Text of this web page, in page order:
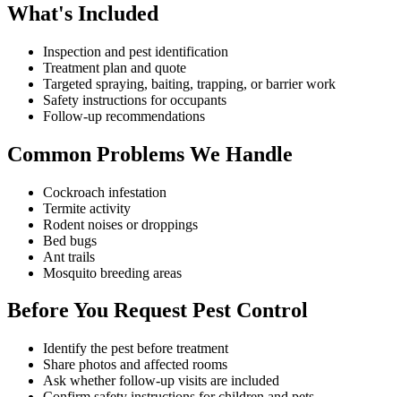
What's Included
Inspection and pest identification
Treatment plan and quote
Targeted spraying, baiting, trapping, or barrier work
Safety instructions for occupants
Follow-up recommendations
Common Problems We Handle
Cockroach infestation
Termite activity
Rodent noises or droppings
Bed bugs
Ant trails
Mosquito breeding areas
Before You Request Pest Control
Identify the pest before treatment
Share photos and affected rooms
Ask whether follow-up visits are included